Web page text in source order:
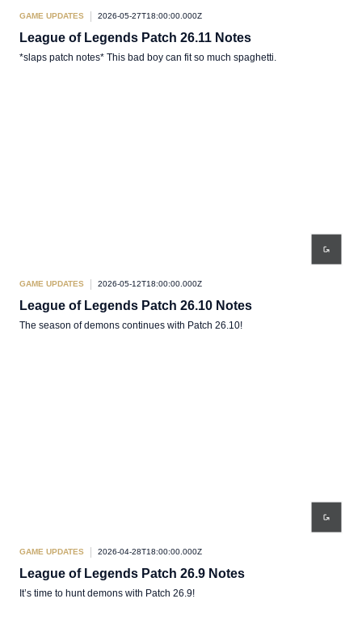
GAME UPDATES 2026-05-27T18:00:00.000Z
League of Legends Patch 26.11 Notes
*slaps patch notes* This bad boy can fit so much spaghetti.
GAME UPDATES 2026-05-12T18:00:00.000Z
League of Legends Patch 26.10 Notes
The season of demons continues with Patch 26.10!
GAME UPDATES 2026-04-28T18:00:00.000Z
League of Legends Patch 26.9 Notes
It’s time to hunt demons with Patch 26.9!